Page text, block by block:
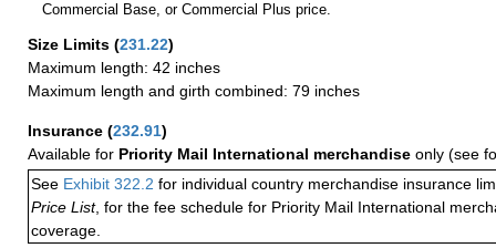
Commercial Base, or Commercial Plus price.
Size Limits (231.22)
Maximum length: 42 inches
Maximum length and girth combined: 79 inches
Insurance (232.91)
Available for Priority Mail International merchandise only (see
See Exhibit 322.2 for individual country merchandise insurance
Price List, for the fee schedule for Priority Mail International
coverage.